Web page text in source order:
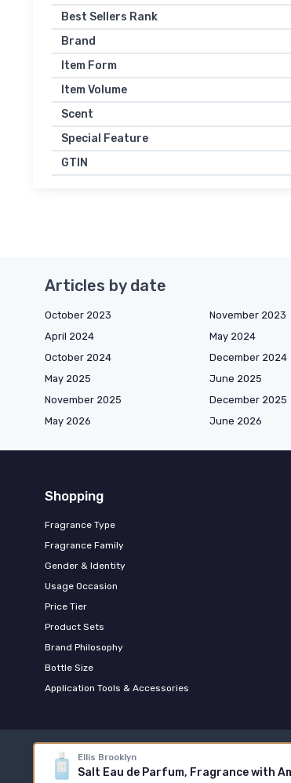
Best Sellers Rank
Brand
Item Form
Item Volume
Scent
Special Feature
GTIN
Ellis Brooklyn
Articles by date
October 2023 November 2023
April 2024
May 2024
October 2024
December 2024
May 2025
June 2025
November 2025
December 2025
May 2026
June 2026
Shopping
Fragrance Type
Fragrance Family
Gender & Identity
Usage Occasion
Price Tier
Product Sets
Brand Philosophy
Bottle Size
Application Tools & Accessories